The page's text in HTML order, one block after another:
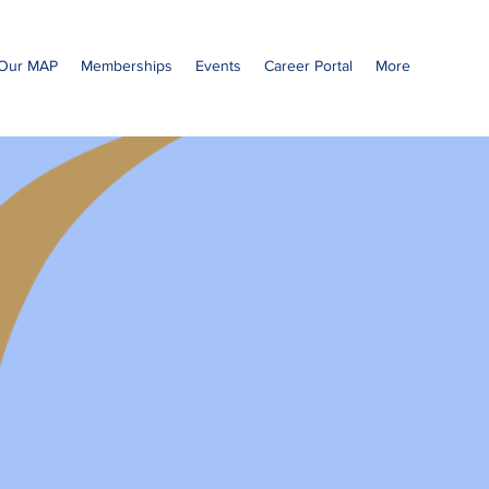
MAP Memberships Events Career Portal More